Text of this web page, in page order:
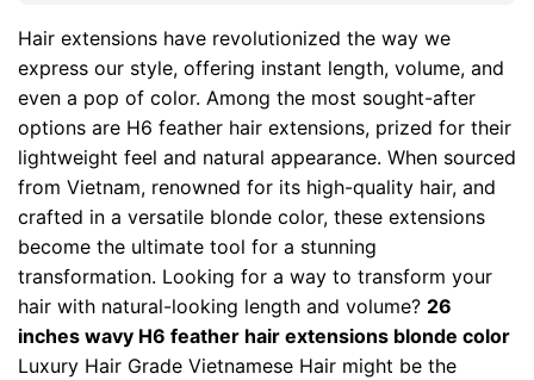
Hair extensions have revolutionized the way we
express our style, offering instant length, volume, and
even a pop of color. Among the most sought-after
options are H6 feather hair extensions, prized for their
lightweight feel and natural appearance. When sourced
from Vietnam, renowned for its high-quality hair, and
crafted in a versatile blonde color, these extensions
become the ultimate tool for a stunning
transformation. Looking for a way to transform your
hair with natural-looking length and volume? 26
inches wavy H6 feather hair extensions blonde color
Luxury Hair Grade Vietnamese Hair might be the